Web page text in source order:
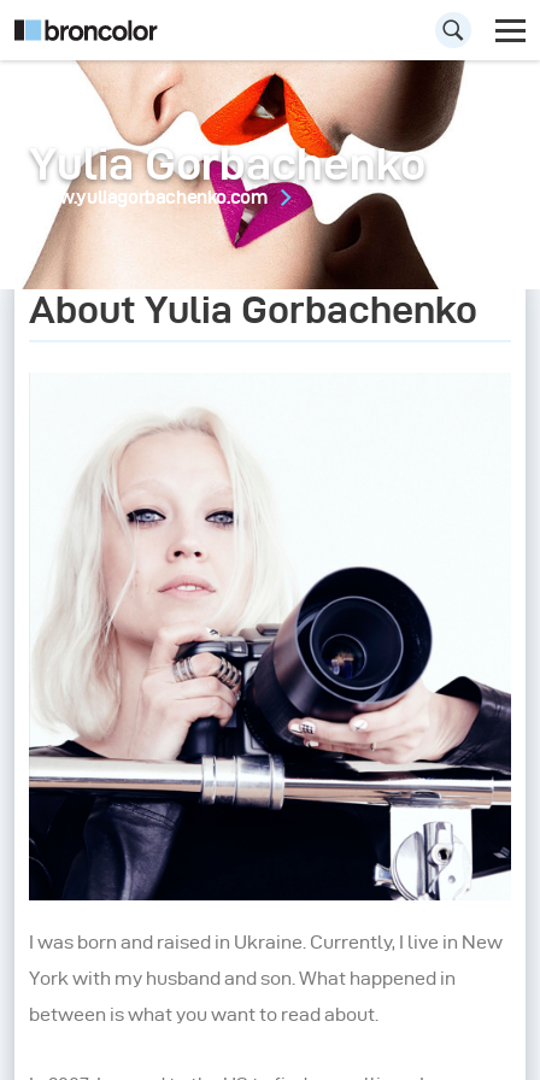
Yulia Gorbachenko
www.yuliagorbachenko.com
About Yulia Gorbachenko
I was born and raised in Ukraine. Currently, I live in New
York with my husband and son. What happened in
between is what you want to read about.